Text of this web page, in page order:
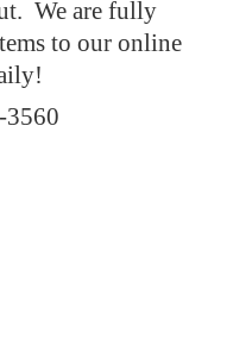
We are fully
to our online
3560